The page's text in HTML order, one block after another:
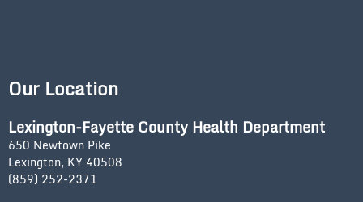
Our Location
Lexington-Fayette County Health Department
650 Newtown Pike
Lexington, KY 40508
(859) 252-2371